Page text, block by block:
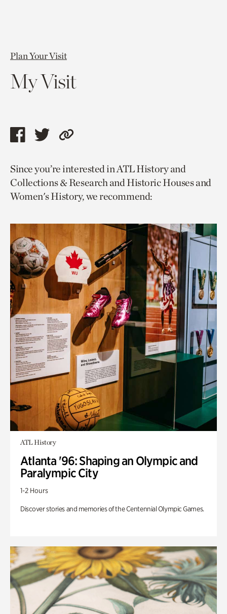
Plan Your Visit
My Visit
Share
page
via
facebook
Share
page
via
twitter
Copy
to
current
page.
Since you’re interested in ATL History and
Collections & Research and Historic Houses and
Women's History, we recommend:
ATL History
Atlanta '96: Shaping an Olympic and
Paralympic City
1-2 Hours
Discover stories and memories of the Centennial Olympic Games.